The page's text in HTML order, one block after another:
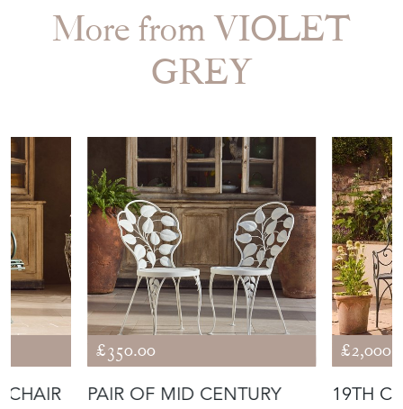
More from VIOLET
GREY
CHAIR
£350.00
PAIR OF MID CENTURY
19TH CENTURY FRENCH